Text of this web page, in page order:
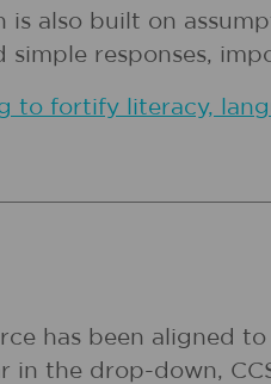
is also built on
simple responses,
to fortify literacy,
has been aligned
in the drop-down,